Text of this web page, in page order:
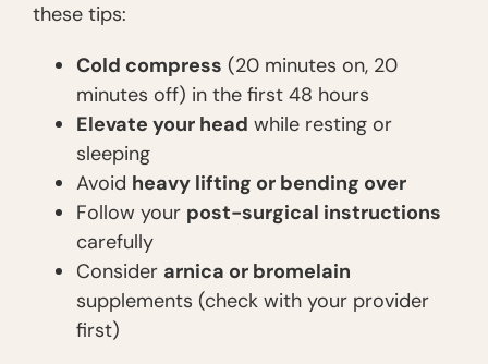
these tips:
Cold compress (20 minutes on, 20
minutes off) in the first 48 hours
Elevate your head while resting or
sleeping
Avoid heavy lifting or bending over
Follow your post-surgical instructions
carefully
Consider arnica or bromelain
supplements (check with your provider
first)